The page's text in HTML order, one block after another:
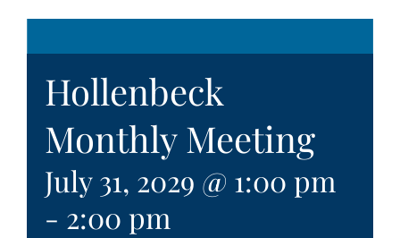
Hollenbeck
Monthly Meeting
July 31, 2029 @ 1:00 pm
- 2:00 pm